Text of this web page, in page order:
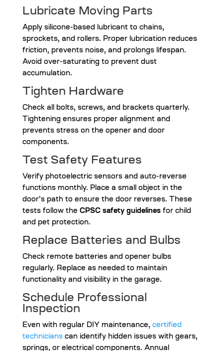
Lubricate Moving Parts
Apply silicone-based lubricant to chains,
sprockets, and rollers. Proper lubrication reduces
friction, prevents noise, and prolongs lifespan.
Avoid over-saturating to prevent dust
accumulation.
Tighten Hardware
Check all bolts, screws, and brackets quarterly.
Tightening ensures proper alignment and
prevents stress on the opener and door
components.
Test Safety Features
Verify photoelectric sensors and auto-reverse
functions monthly. Place a small object in the
door’s path to ensure the door reverses. These
tests follow the CPSC safety guidelinesfor child
and pet protection.
Replace Batteries and Bulbs
Check remote batteries and opener bulbs
regularly. Replace as needed to maintain
functionality and visibility in the garage.
Schedule Professional
Inspection
Even with regular DIY maintenance, certified
technicianscan identify hidden issues with gears,
springs, or electrical components. Annual